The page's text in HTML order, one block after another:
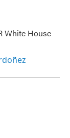
White House